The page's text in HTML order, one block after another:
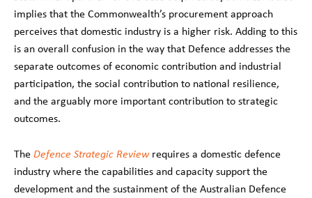
implies that the Commonwealth’s procurement approach
perceives that domestic industry is a higher risk. Adding to this
is an overall confusion in the way that Defence addresses the
separate outcomes of economic contribution and industrial
participation, the social contribution to national resilience,
and the arguably more important contribution to strategic
outcomes.
The Defence Strategic Reviewrequires a domestic defence
industry where the capabilities and capacity support the
development and the sustainment of the Australian Defence